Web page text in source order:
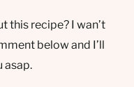
this recipe? I wan’t
below and I’ll
asap.